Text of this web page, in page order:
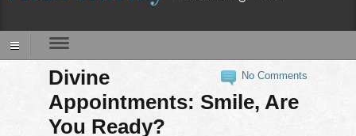
No Comments
Divine
Appointments: Smile, Are
You Ready?